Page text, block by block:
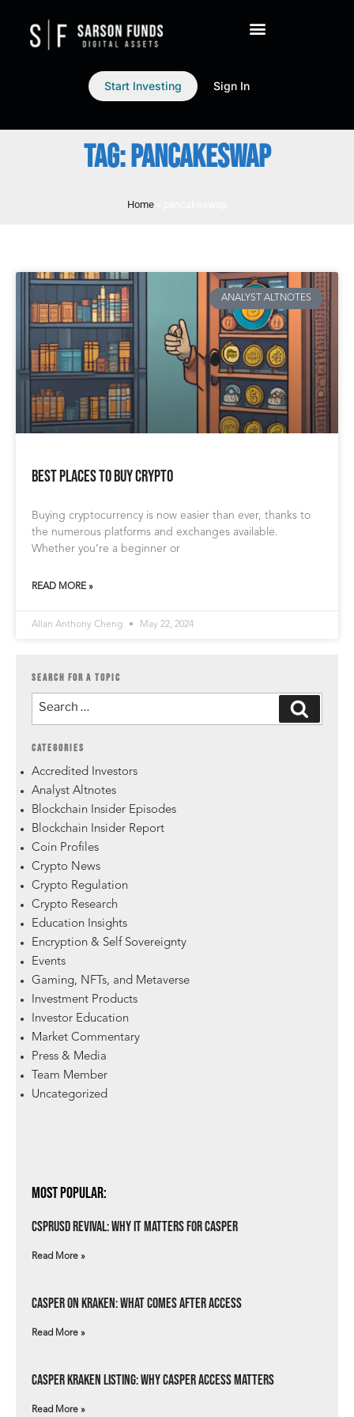
Start Investing Sign In
TAG: PANCAKESWAP
Home
ANALYST ALTNOTES
Best Places to Buy Crypto
Buying cryptocurrency is now easier than ever, thanks to
the numerous platforms and exchanges available.
Whether you’re a beginner or
READ MORE »
Allan Anthony Cheng May 22, 2024
SEARCH FOR A TOPIC
CATEGORIES
Accredited Investors
Analyst Altnotes
Blockchain Insider Episodes
Blockchain Insider Report
Coin Profiles
Crypto News
Crypto Regulation
Crypto Research
Education Insights
Encryption & Self Sovereignty
Events
Gaming, NFTs, and Metaverse
Investment Products
Investor Education
Market Commentary
Press & Media
Team Member
Uncategorized
Most Popular:
csprUSD Revival: Why It Matters for Casper
Read More »
Casper on Kraken: What Comes After Access
Read More »
Casper Kraken Listing: Why Casper Access Matters
Read More »